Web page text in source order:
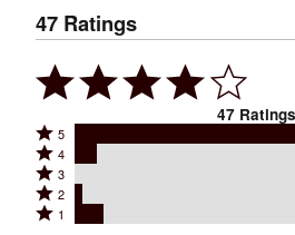
47 Ratings
47 Ratings
Rated
5
stars
by
5
Rated
4
stars
by
4
Rated
3
stars
3
Rated
2
2
Rated
1